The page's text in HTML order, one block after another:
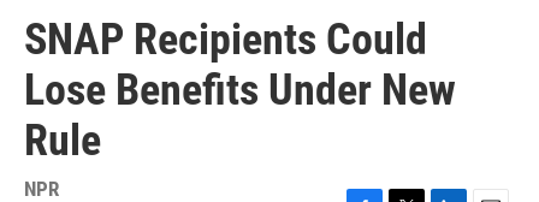
SNAP Recipients Could
Lose Benefits Under New
Rule
NPR